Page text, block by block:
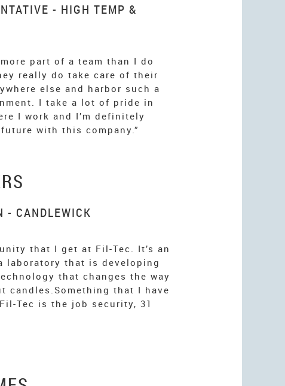
- HIGH TEMP &
part of a team than I do
really do take care of their
else and harbor such a
I take a lot of pride in
I work and I’m definitely
with this company.”
- CANDLEWICK
that I get at Fil-Tec. It’s an
laboratory that is developing
that changes the way
candles.Something that I have
Tec is the job security, 31